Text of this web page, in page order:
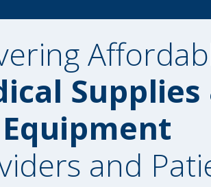
Supplies
Equipment
and